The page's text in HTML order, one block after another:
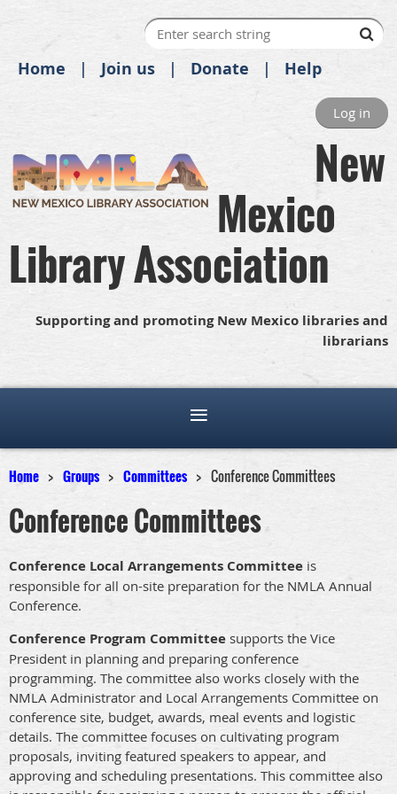
Home Join us Donate Help
Log in
New
Mexico
Library Association
Supporting and promoting New Mexico libraries and
librarians
Home Groups Committees Conference Committees
Conference Committees
Conference Local Arrangements Committee is
responsible for all on-site preparation for the NMLA Annual
Conference.
Conference Program Committee supports the Vice
President in planning and preparing conference
programming. The committee also works closely with the
NMLA Administrator and Local Arrangements Committee on
conference site, budget, awards, meal events and logistic
details. The committee focuses on cultivating program
proposals, inviting featured speakers to appear, and
approving and scheduling presentations. This committee also